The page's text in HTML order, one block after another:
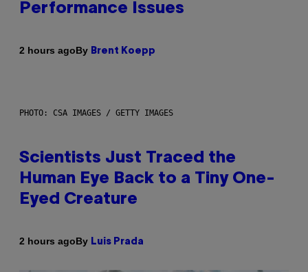
Performance Issues
2 hours agoBy Brent Koepp
PHOTO: CSA IMAGES / GETTY IMAGES
Scientists Just Traced the
Human Eye Back to a Tiny One-
Eyed Creature
2 hours agoBy Luis Prada